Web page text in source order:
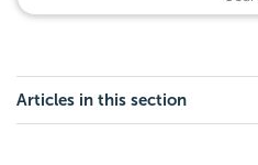
Articles in this section